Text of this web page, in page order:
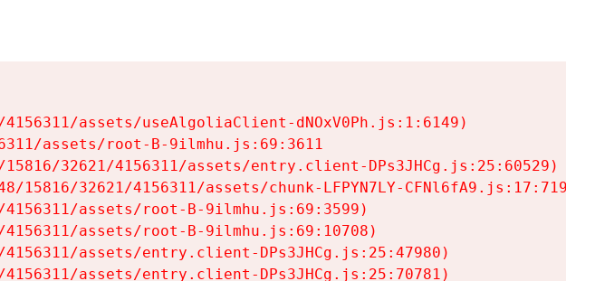
assets/useAlgoliaClient-dNOxV0Ph.js:1:6149)
assets/root-B-9ilmhu.js:69:3611
32621/4156311/assets/entry.client-DPs3JHCg.js:25:60529)
15816/32621/4156311/assets/chunk-LFPYN7LY-CFNl6fA9.js:17:7197)
assets/root-B-9ilmhu.js:69:3599)
assets/root-B-9ilmhu.js:69:10708)
assets/entry.client-DPs3JHCg.js:25:47980)
assets/entry.client-DPs3JHCg.js:25:70781)